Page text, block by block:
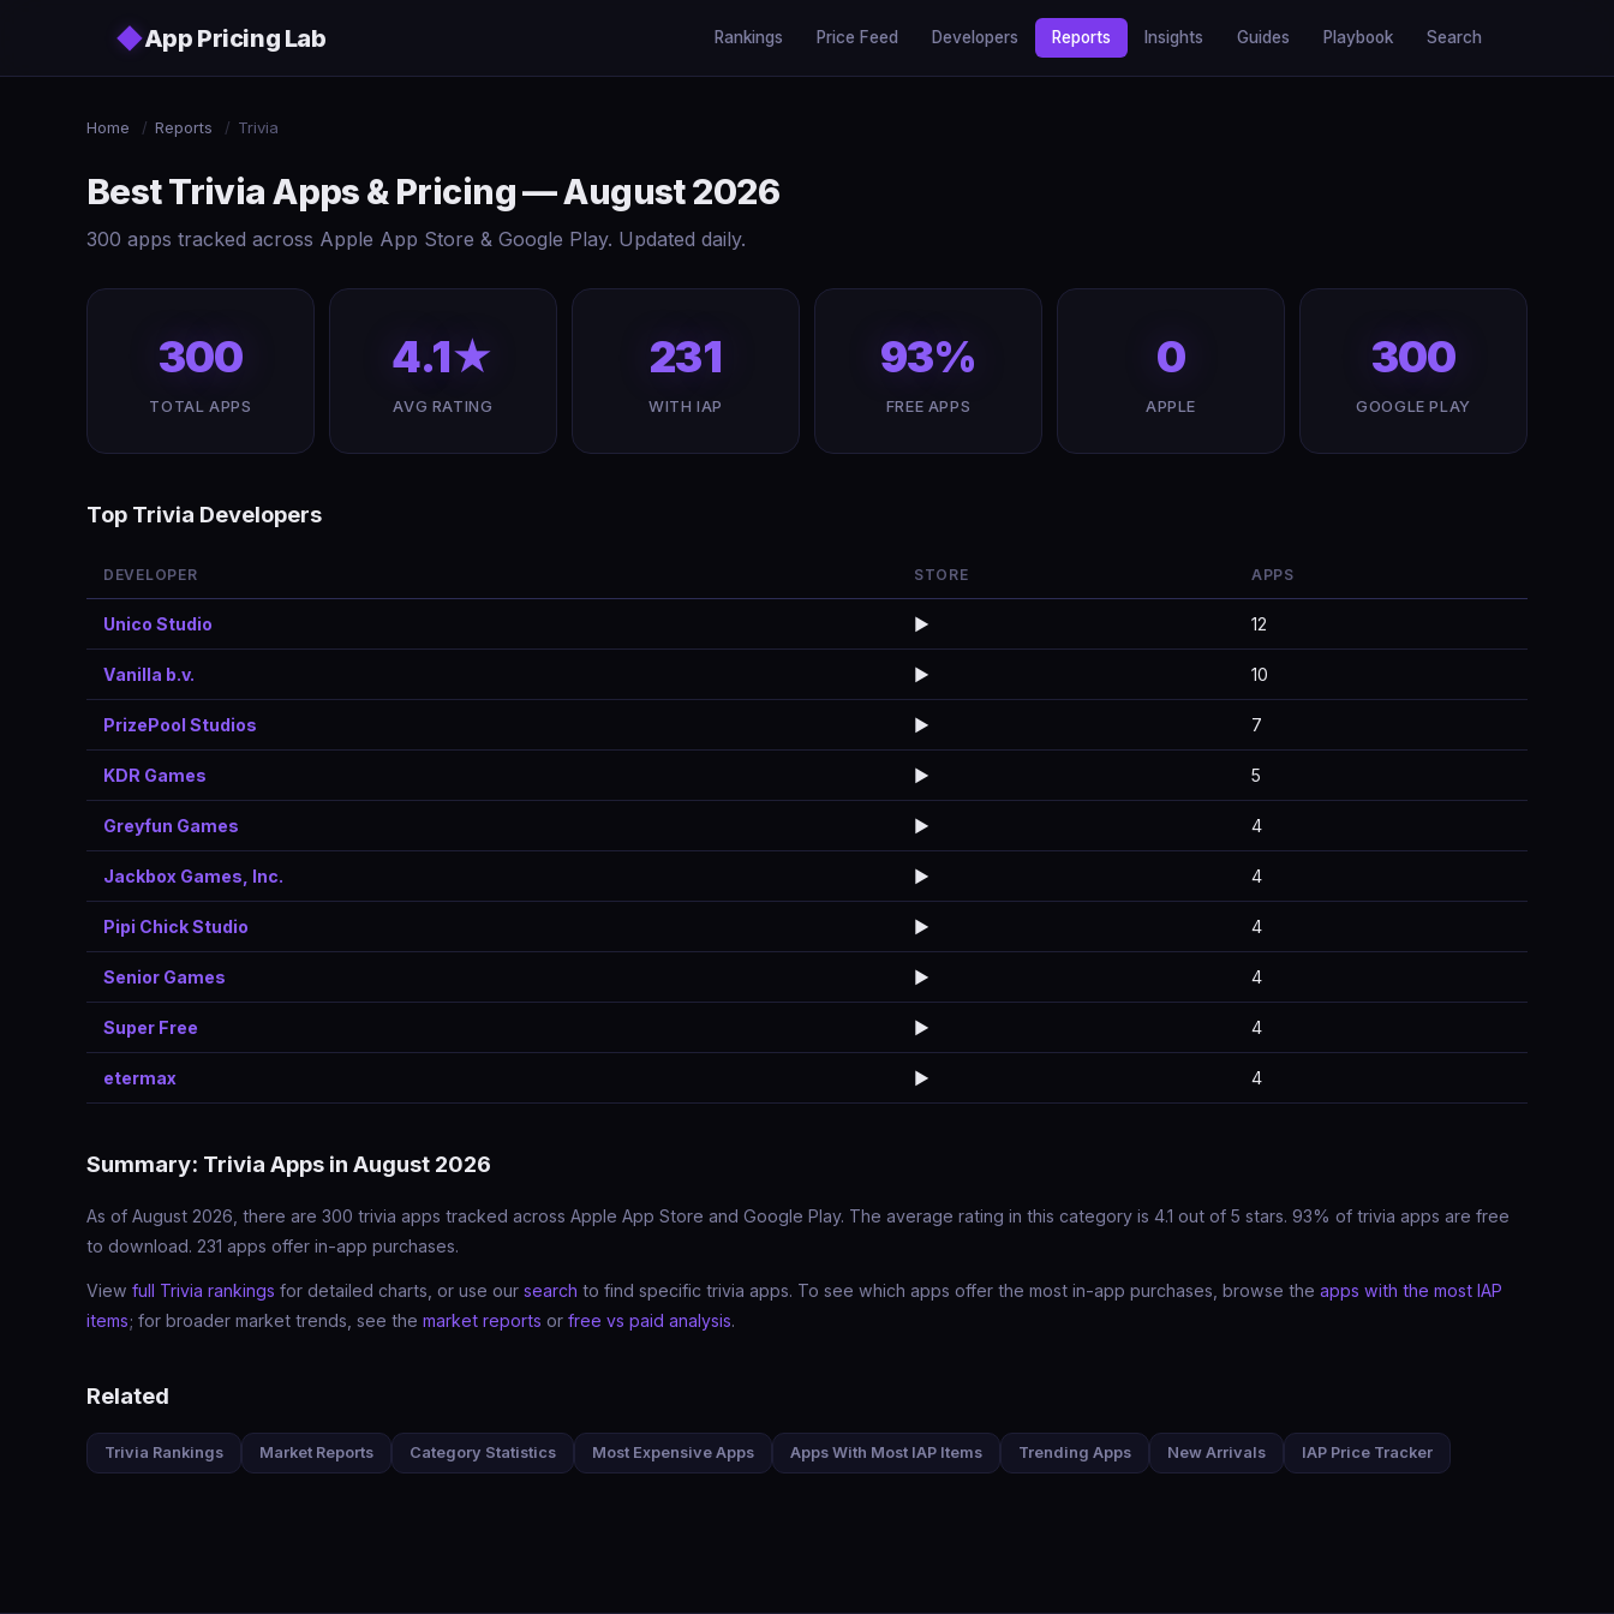
◆App Pricing Lab Rankings Price Feed Developers Reports Insights Guides Playbook Search
Home / Reports / Trivia
Best Trivia Apps & Pricing — August 2026
300 apps tracked across Apple App Store & Google Play. Updated daily.
300
TOTAL APPS
4.1★
AVG RATING
231
WITH IAP
93%
FREE APPS
0
APPLE
300
GOOGLE PLAY
Top Trivia Developers
DEVELOPER STORE APPS
Unico Studio ▶️ 12
Vanilla b.v. ▶️ 10
PrizePool Studios ▶️ 7
KDR Games ▶️ 5
Greyfun Games ▶️ 4
Jackbox Games, Inc. ▶️ 4
Pipi Chick Studio ▶️ 4
Senior Games ▶️ 4
Super Free ▶️ 4
etermax ▶️ 4
Summary: Trivia Apps in August 2026
As of August 2026, there are 300 trivia apps tracked across Apple App Store and Google Play. The average rating in this category is 4.1 out of 5 stars. 93% of trivia apps are free
to download. 231 apps offer in-app purchases.
View full Trivia rankings for detailed charts, or use our search to find specific trivia apps. To see which apps offer the most in-app purchases, browse the apps with the most IAP
items; for broader market trends, see the market reports or free vs paid analysis.
Related
Trivia Rankings Market Reports Category Statistics Most Expensive Apps Apps With Most IAP Items Trending Apps New Arrivals IAP Price Tracker